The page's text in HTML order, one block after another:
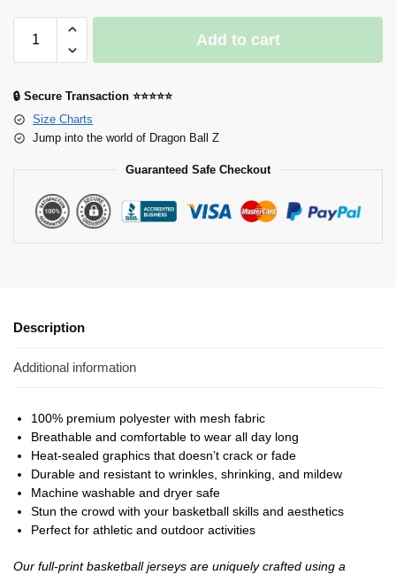
Add to cart
🔒 Secure Transaction ⭐⭐⭐⭐⭐
Size Charts
Jump into the world of Dragon Ball Z
Guaranteed Safe Checkout
Description
Additional information
100% premium polyester with mesh fabric
Breathable and comfortable to wear all day long
Heat-sealed graphics that doesn’t crack or fade
Durable and resistant to wrinkles, shrinking, and mildew
Machine washable and dryer safe
Stun the crowd with your basketball skills and aesthetics
Perfect for athletic and outdoor activities
Our full-print basketball jerseys are uniquely crafted using a